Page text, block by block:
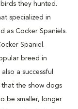
they hunted.
specialized in
as Cocker Spaniels.
Spaniel.
breed in
a successful
the show dogs
be smaller, longer